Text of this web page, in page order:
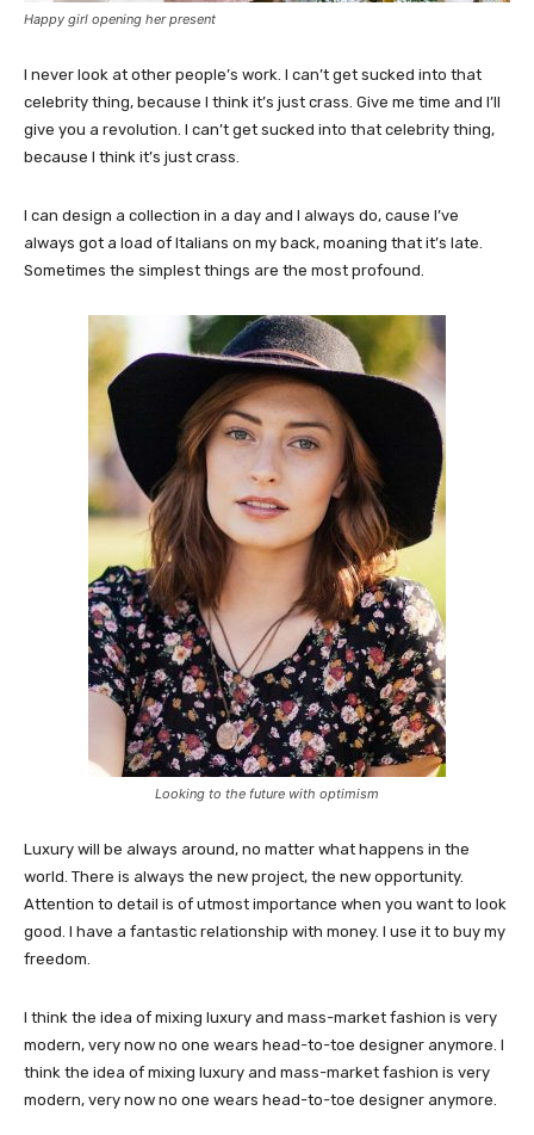
Happy girl opening her present
I never look at other people’s work. I can’t get sucked into that
celebrity thing, because I think it’s just crass. Give me time and I’ll
give you a revolution. I can’t get sucked into that celebrity thing,
because I think it’s just crass.
I can design a collection in a day and I always do, cause I’ve
always got a load of Italians on my back, moaning that it’s late.
Sometimes the simplest things are the most profound.
Looking to the future with optimism
Luxury will be always around, no matter what happens in the
world. There is always the new project, the new opportunity.
Attention to detail is of utmost importance when you want to look
good. I have a fantastic relationship with money. I use it to buy my
freedom.
I think the idea of mixing luxury and mass-market fashion is very
modern, very now no one wears head-to-toe designer anymore. I
think the idea of mixing luxury and mass-market fashion is very
modern, very now no one wears head-to-toe designer anymore.